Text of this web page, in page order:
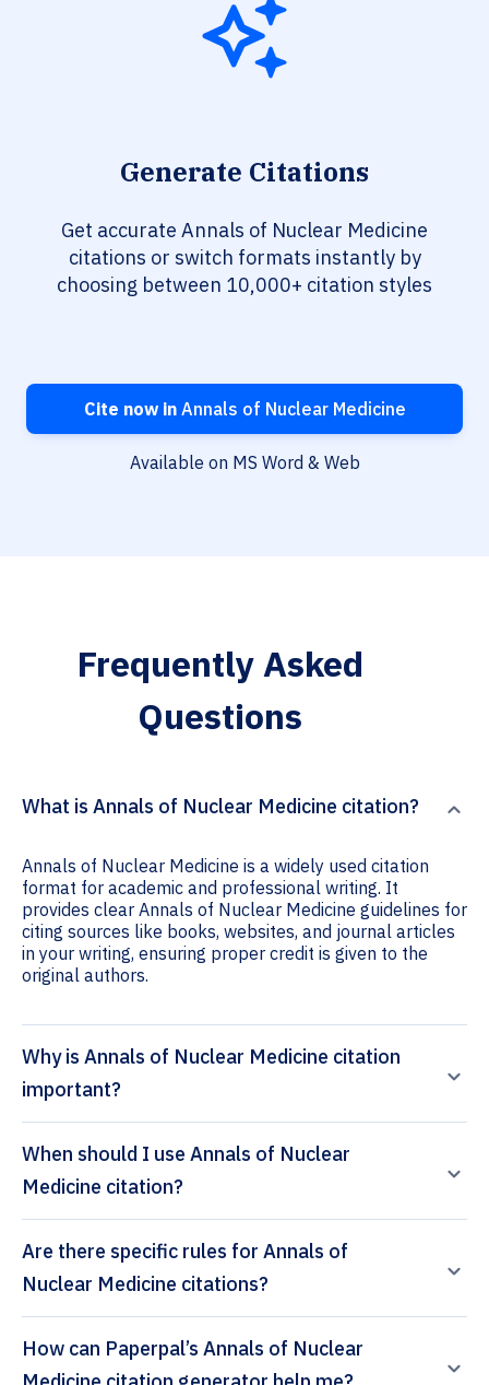
Generate Citations
Get accurate Annals of Nuclear Medicine
citations or switch formats instantly by
choosing between 10,000+ citation styles
Cite now inAnnals of Nuclear Medicine
Available on MS Word & Web
Frequently Asked
Questions
What is Annals of Nuclear Medicine citation?
Annals of Nuclear Medicine is a widely used citation
format for academic and professional writing. It
provides clear Annals of Nuclear Medicine guidelines for
citing sources like books, websites, and journal articles
in your writing, ensuring proper credit is given to the
original authors.
Why is Annals of Nuclear Medicine citation
important?
When should I use Annals of Nuclear
Medicine citation?
Are there specific rules for Annals of
Nuclear Medicine citations?
How can Paperpal’s Annals of Nuclear